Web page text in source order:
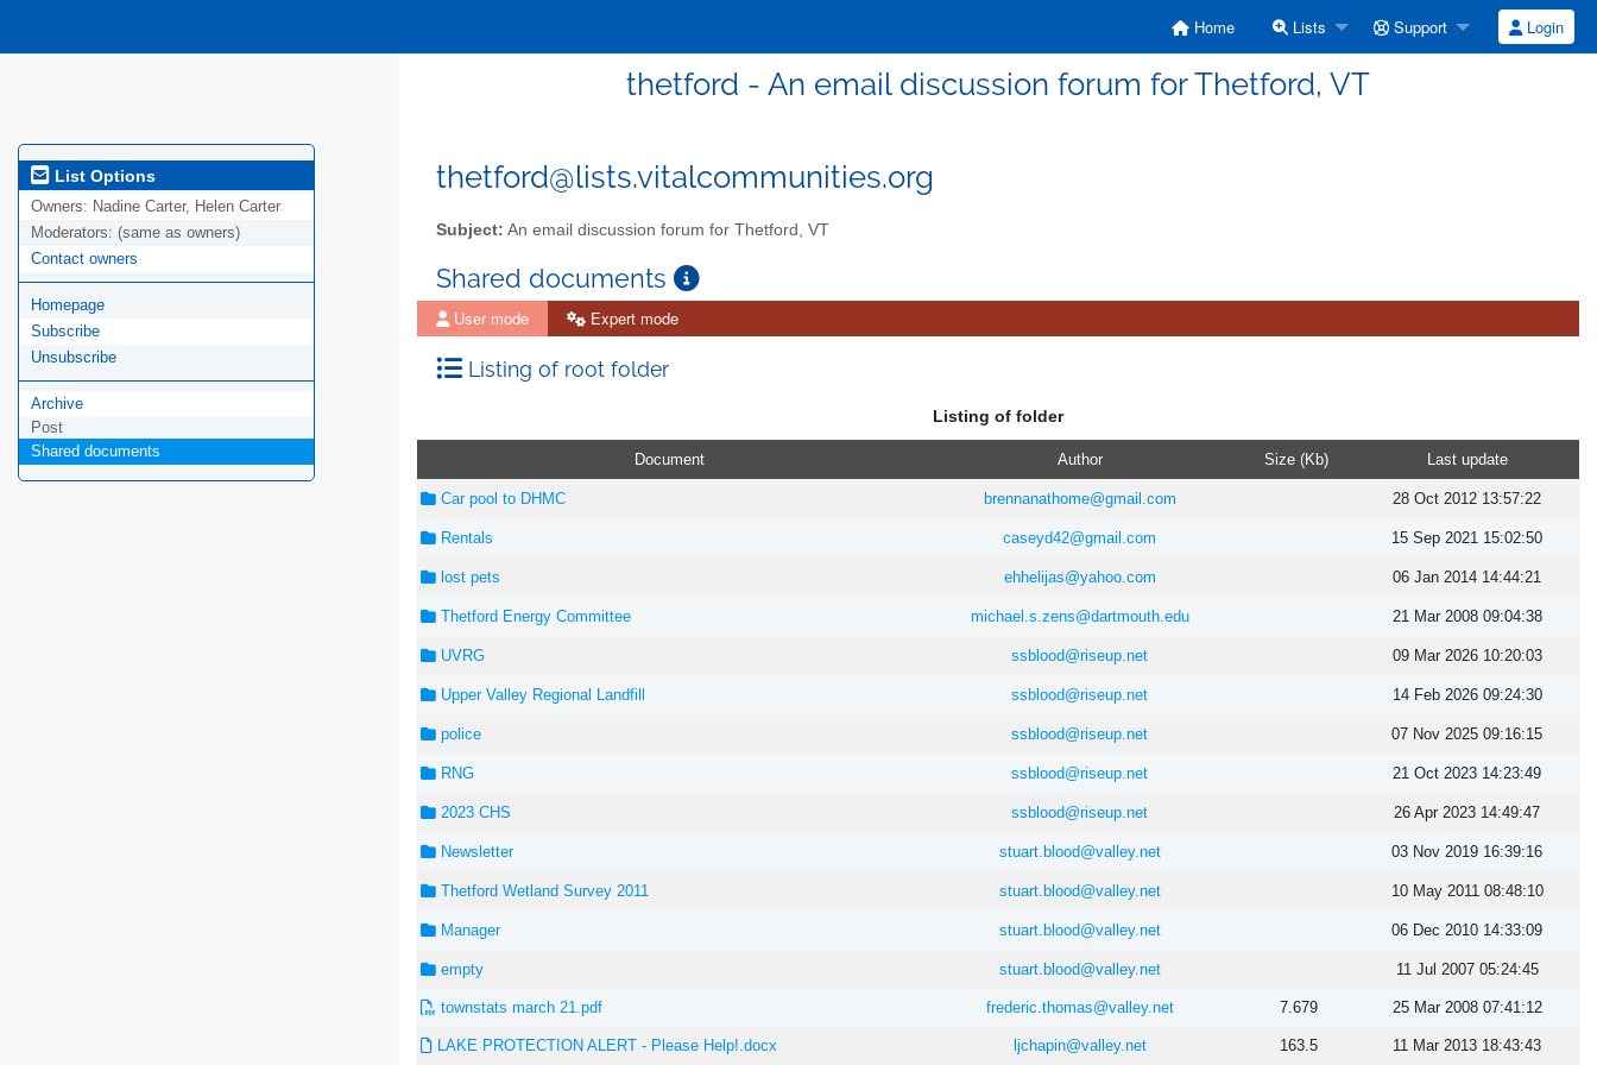
Home Lists Support Login
thetford - An email discussion forum for Thetford, VT
List Options
Owners: Nadine Carter, Helen Carter
Moderators: (same as owners)
Contact owners
Homepage
Subscribe
Unsubscribe
Archive
Post
Shared documents
thetford@lists.vitalcommunities.org
Subject: An email discussion forum for Thetford, VT
Shared documents
User mode Expert mode
Listing of root folder
Listing of folder
Document Author Size (Kb) Last update
Car pool to DHMC brennanathome@gmail.com 28 Oct 2012 13:57:22
Rentals caseyd42@gmail.com 15 Sep 2021 15:02:50
lost pets ehhelijas@yahoo.com 06 Jan 2014 14:44:21
Thetford Energy Committee michael.s.zens@dartmouth.edu 21 Mar 2008 09:04:38
UVRG ssblood@riseup.net 09 Mar 2026 10:20:03
Upper Valley Regional Landfill ssblood@riseup.net 14 Feb 2026 09:24:30
police ssblood@riseup.net 07 Nov 2025 09:16:15
RNG ssblood@riseup.net 21 Oct 2023 14:23:49
2023 CHS ssblood@riseup.net 26 Apr 2023 14:49:47
Newsletter stuart.blood@valley.net 03 Nov 2019 16:39:16
Thetford Wetland Survey 2011 stuart.blood@valley.net 10 May 2011 08:48:10
Manager stuart.blood@valley.net 06 Dec 2010 14:33:09
empty stuart.blood@valley.net 11 Jul 2007 05:24:45
townstats march 21.pdf frederic.thomas@valley.net 7.679 25 Mar 2008 07:41:12
LAKE PROTECTION ALERT - Please Help!.docx ljchapin@valley.net 163.5 11 Mar 2013 18:43:43